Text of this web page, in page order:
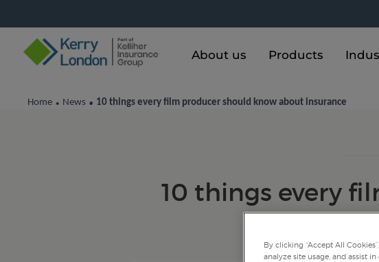
About us Products
Home • News • 10 things every film producer should know about insurance
10 things every
By clicking “Accept All
analyze site usage, and assist